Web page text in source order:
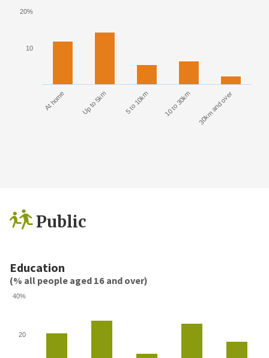
At home Up to 5km 5 to 10km 10 to 30km 30km and over
10
20%
Public
Education
(% all people aged 16 and over)
20
40%